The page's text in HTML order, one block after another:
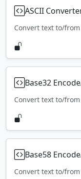
ASCII
Convert text to/
Base32
Convert text to/from
Base58
Convert text to/